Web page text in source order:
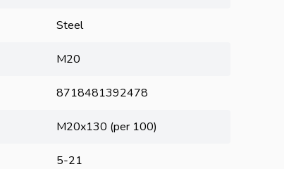
Steel
M20
8718481392478
M20x130 (per 100)
5-21